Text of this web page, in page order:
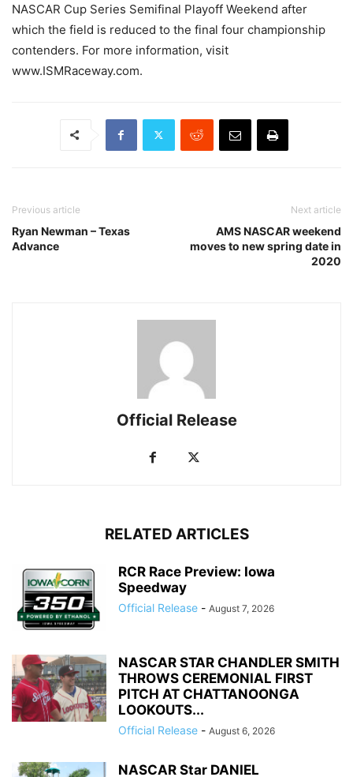
NASCAR Cup Series Semifinal Playoff Weekend after
which the field is reduced to the final four championship
contenders. For more information, visit
www.ISMRaceway.com.
Previous article
Ryan Newman – Texas
Advance
Next article
AMS NASCAR weekend
moves to new spring date in
2020
Official Release
RELATED ARTICLES
RCR Race Preview: Iowa
Speedway
Official Release - August 7, 2026
NASCAR STAR CHANDLER SMITH
THROWS CEREMONIAL FIRST
PITCH AT CHATTANOONGA
LOOKOUTS...
Official Release - August 6, 2026
NASCAR Star DANIEL